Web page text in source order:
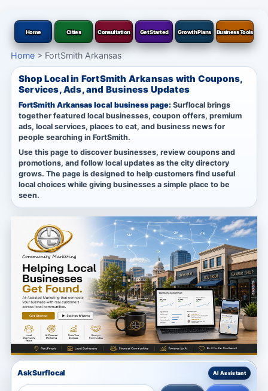
Home Cities Consultation Get Started Growth Plans Business Tools
Home> FortSmith Arkansas
Shop Local in FortSmith Arkansas with Coupons,
Services, Ads, and Business Updates
FortSmith Arkansas local business page:Surflocal brings
together featured local businesses, coupon offers, premium
ads, local services, places to eat, and business news for
people searching in FortSmith.
Use this page to discover businesses, review coupons and
promotions, and follow local updates as the city directory
grows. The page is designed to help customers find useful
local choices while giving businesses a simple place to be
seen.
Ask Surflocal